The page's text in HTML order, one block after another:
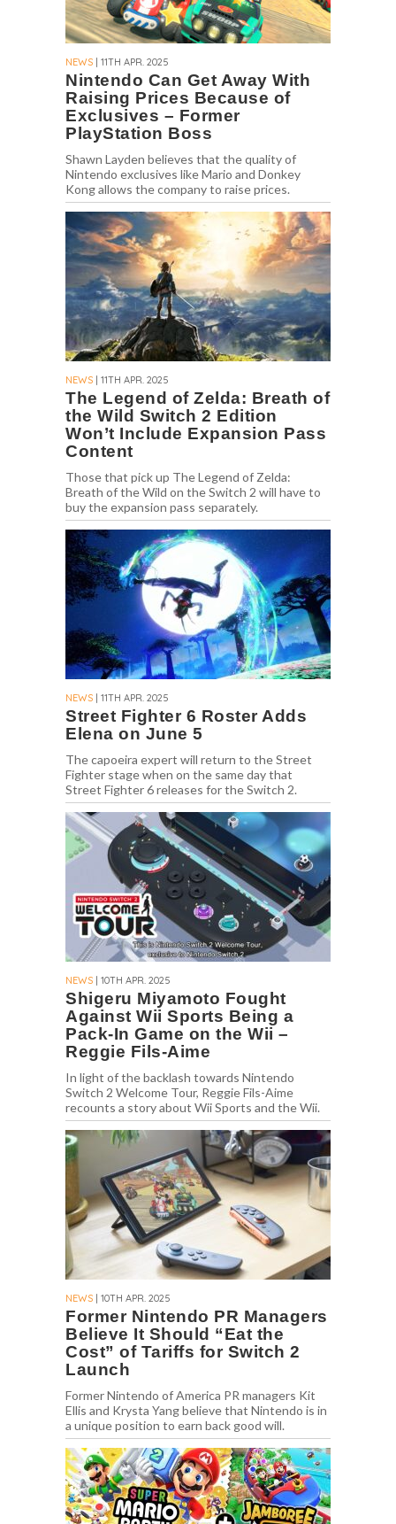
NEWS | 11TH APR. 2025
Nintendo Can Get Away With
Raising Prices Because of
Exclusives – Former
PlayStation Boss
Shawn Layden believes that the quality of
Nintendo exclusives like Mario and Donkey
Kong allows the company to raise prices.
NEWS | 11TH APR. 2025
The Legend of Zelda: Breath of
the Wild Switch 2 Edition
Won’t Include Expansion Pass
Content
Those that pick up The Legend of Zelda:
Breath of the Wild on the Switch 2 will have to
buy the expansion pass separately.
NEWS | 11TH APR. 2025
Street Fighter 6 Roster Adds
Elena on June 5
The capoeira expert will return to the Street
Fighter stage when on the same day that
Street Fighter 6 releases for the Switch 2.
NEWS | 10TH APR. 2025
Shigeru Miyamoto Fought
Against Wii Sports Being a
Pack-In Game on the Wii –
Reggie Fils-Aime
In light of the backlash towards Nintendo
Switch 2 Welcome Tour, Reggie Fils-Aime
recounts a story about Wii Sports and the Wii.
NEWS | 10TH APR. 2025
Former Nintendo PR Managers
Believe It Should “Eat the
Cost” of Tariffs for Switch 2
Launch
Former Nintendo of America PR managers Kit
Ellis and Krysta Yang believe that Nintendo is in
a unique position to earn back good will.